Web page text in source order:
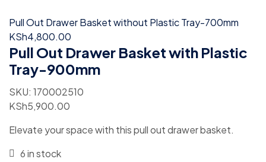
Pull Out Drawer Basket without Plastic Tray-700mm
KSh4,800.00
Pull Out Drawer Basket with Plastic
Tray-900mm
SKU: 170002510
KSh5,900.00
Elevate your space with this pull out drawer basket.
6 in stock